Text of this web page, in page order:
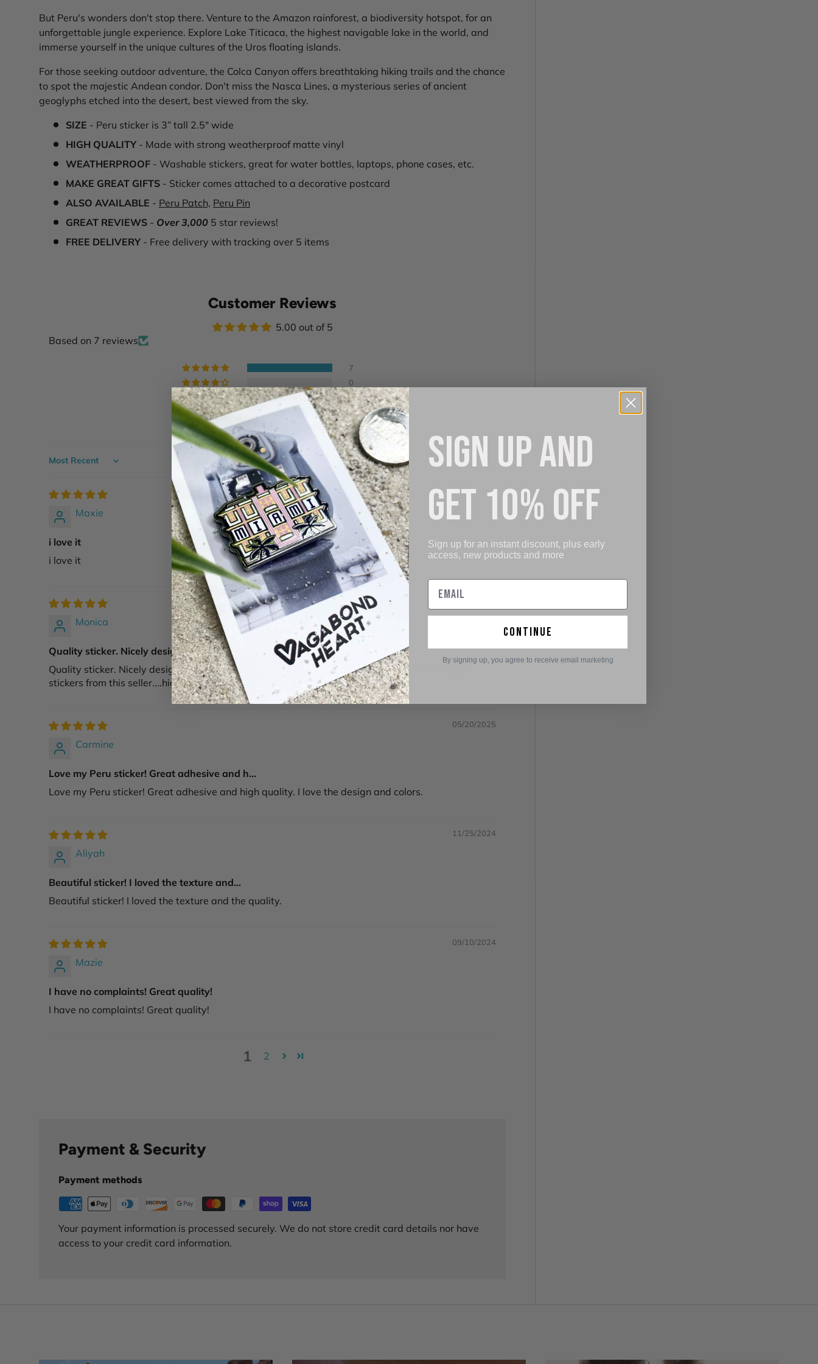
But Peru's wonders don't stop there. Venture to the Amazon rainforest, a biodiversity hotspot, for an
unforgettable jungle experience. Explore Lake Titicaca, the highest navigable lake in the world, and
immerse yourself in the unique cultures of the Uros floating islands.
For those seeking outdoor adventure, the Colca Canyon offers breathtaking hiking trails and the chance
to spot the majestic Andean condor. Don't miss the Nasca Lines, a mysterious series of ancient
geoglyphs etched into the desert, best viewed from the sky.
SIZE - Peru sticker is 3” tall 2.5" wide
HIGH QUALITY - Made with strong weatherproof matte vinyl
WEATHERPROOF - Washable stickers, great for water bottles, laptops, phone cases, etc.
MAKE GREAT GIFTS - Sticker comes attached to a decorative postcard
ALSO AVAILABLE - Peru Patch, Peru Pin
GREAT REVIEWS - Over 3,000 5 star reviews!
FREE DELIVERY - Free delivery with tracking over 5 items
Customer Reviews
5.00 out of 5
Based on 7 reviews
7
0
0
0
0
Sort by
08/05/2026
Maxie
i love it
i love it
Monica
Quality sticker. Nicely designed & a good...
Quality sticker. Nicely designed & a good size. I will definitely be purchasing other destinations
stickers from this seller....highy recommend!
05/20/2025
Carmine
Love my Peru sticker! Great adhesive and h...
Love my Peru sticker! Great adhesive and high quality. I love the design and colors.
11/25/2024
Aliyah
Beautiful sticker! I loved the texture and...
Beautiful sticker! I loved the texture and the quality.
09/10/2024
Mazie
I have no complaints! Great quality!
I have no complaints! Great quality!
1 2
Payment & Security
Payment methods
Your payment information is processed securely. We do not store credit card details nor have
access to your credit card information.
SIGN UP AND
GET 10% OFF
Sign up for an instant discount, plus early
access, new products and more
continue
By signing up, you agree to receive email marketing